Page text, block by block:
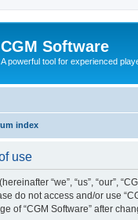
CGM Software
A powerful tool for experienced
index
use
“we”, “us”, “our”,
do not access and/or use
of “CGM Software” after